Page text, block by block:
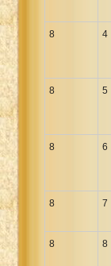
8 4
8 5
8 6
8 7
8 8